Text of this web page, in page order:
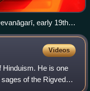
early 19th
oṁ),
(agniṃ iḷe puraḥ-
Agni, the chosen
pitch-accent is
in red.
Videos
Hinduism. He is one
of the Rigveda.